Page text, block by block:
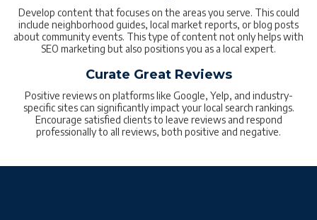
Develop content that focuses on the areas you serve. This could
include neighborhood guides, local market reports, or blog posts
about community events. This type of content not only helps with
SEO marketing but also positions you as a local expert.
Curate Great Reviews
Positive reviews on platforms like Google, Yelp, and industry-
specific sites can significantly impact your local search rankings.
Encourage satisfied clients to leave reviews and respond
professionally to all reviews, both positive and negative.